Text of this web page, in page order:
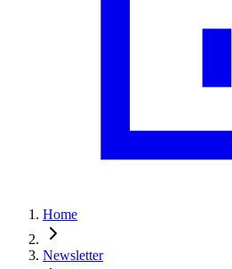
Home
Newsletter